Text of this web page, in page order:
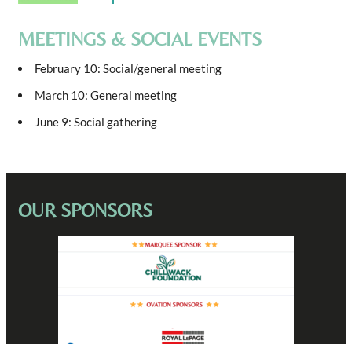
MEETINGS & SOCIAL EVENTS
February 10: Social/general meeting
March 10: General meeting
June 9: Social gathering
OUR SPONSORS